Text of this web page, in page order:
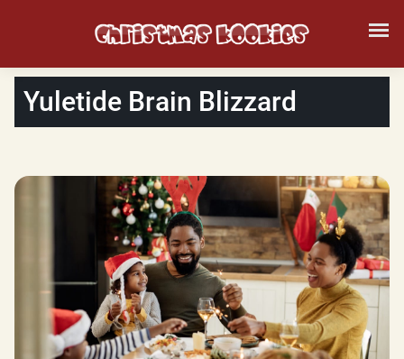
Yuletide Brain Blizzard